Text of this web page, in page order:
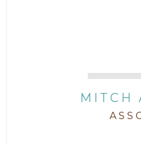
MITCH